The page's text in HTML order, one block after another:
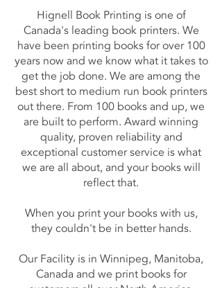
Hignell Book Printing is one of
Canada's leading book printers. We
have been printing books for over 100
years now and we know what it takes to
get the job done. We are among the
best short to medium run book printers
out there. From 100 books and up, we
are built to perform. Award winning
quality, proven reliability and
exceptional customer service is what
we are all about, and your books will
reflect that.
When you print your books with us,
they couldn't be in better hands.
Our Facility is in Winnipeg, Manitoba,
Canada and we print books for